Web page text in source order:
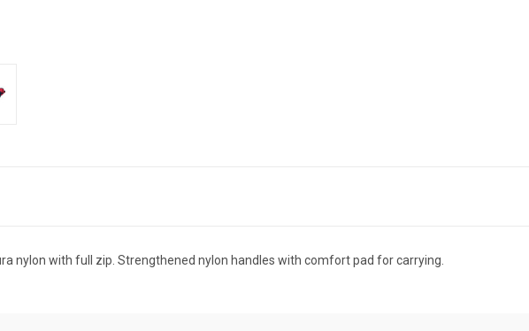
nylon with full zip. Strengthened nylon handles with comfort pad for carrying.